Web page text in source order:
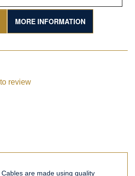
MORE INFORMATION
review
are made using quality